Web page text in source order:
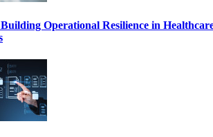
Operational Resilience in